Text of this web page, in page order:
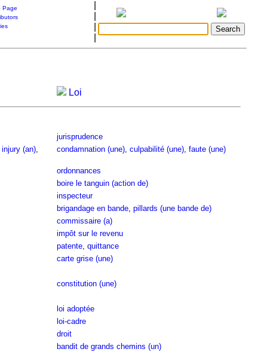
Page
Loi
jurisprudence
injury (an),
condamnation (une), culpabilité (une), faute (une)
ordonnances
boire le tanguin (action de)
inspecteur
brigandage en bande, pillards (une bande de)
commissaire (a)
impôt sur le revenu
patente, quittance
carte grise (une)
constitution (une)
loi adoptée
loi-cadre
droit
bandit de grands chemins (un)